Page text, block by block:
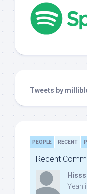
Tweets by
PEOPLE RECENT
Recent
Hisss
Yeah